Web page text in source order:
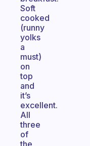
Soft
cooked
(runny
yolks
a
must)
on
top
and
it’s
excellent.
All
three
of
the